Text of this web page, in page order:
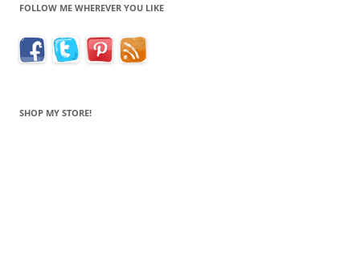
FOLLOW ME WHEREVER YOU LIKE
SHOP MY STORE!